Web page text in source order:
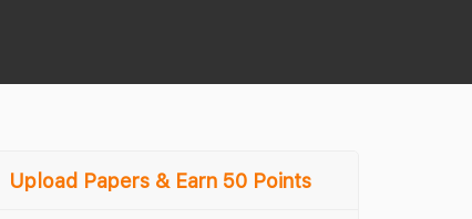
Upload Papers & Earn 50 Points